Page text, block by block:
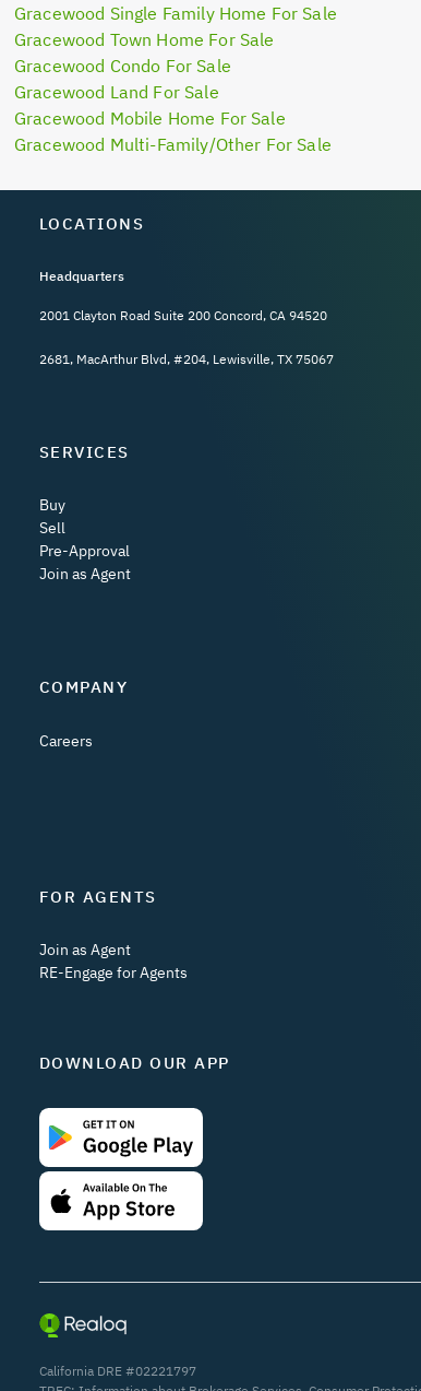
Gracewood Single Family Home For Sale
Gracewood Town Home For Sale
Gracewood Condo For Sale
Gracewood Land For Sale
Gracewood Mobile Home For Sale
Gracewood Multi-Family/Other For Sale
LOCATIONS
Headquarters
2001 Clayton Road Suite 200 Concord, CA 94520
2681, MacArthur Blvd, #204, Lewisville, TX 75067
SERVICES
Buy
Sell
Pre-Approval
Join as Agent
COMPANY
Careers
FOR AGENTS
Join as Agent
RE-Engage for Agents
DOWNLOAD OUR APP
California DRE #02221797